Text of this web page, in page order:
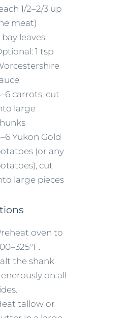
1/2–2/3 up
meat)
bay leaves
1 tsp
carrots, cut
large
Yukon Gold
(or any
cut
large pieces
oven to
the shank
on all
tallow or